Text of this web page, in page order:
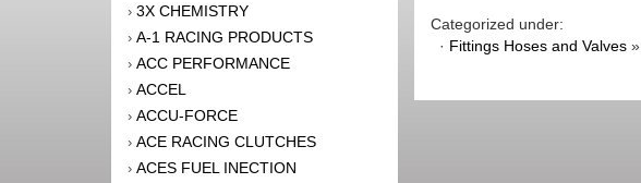
› 3X CHEMISTRY
› A-1 RACING PRODUCTS
› ACC PERFORMANCE
› ACCEL
› ACCU-FORCE
› ACE RACING CLUTCHES
› ACES FUEL INECTION
Categorized under:
· Fittings Hoses and Valves»